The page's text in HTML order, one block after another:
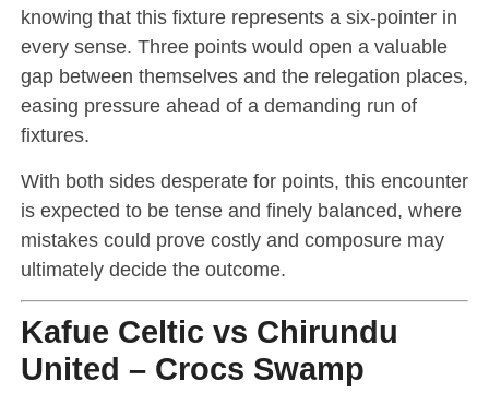
knowing that this fixture represents a six-pointer in
every sense. Three points would open a valuable
gap between themselves and the relegation places,
easing pressure ahead of a demanding run of
fixtures.
With both sides desperate for points, this encounter
is expected to be tense and finely balanced, where
mistakes could prove costly and composure may
ultimately decide the outcome.
Kafue Celtic vs Chirundu
United – Crocs Swamp